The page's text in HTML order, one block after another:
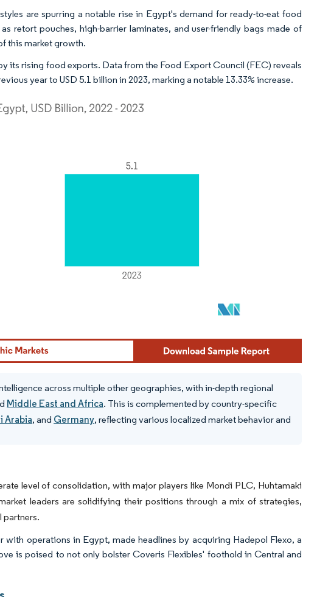
are spurring a notable rise in Egypt's demand for ready-to-eat food
retort pouches, high-barrier laminates, and user-friendly bags made of
this market growth.
its rising food exports. Data from the Food Export Council (FEC) reveals
year to USD 5.1 billion in 2023, marking a notable 13.33% increase.
across multiple other geographies, with in-depth regional
Middle East and Africa. This is complemented by country-specific
Arabia, and Germany, reflecting various localized market behavior and
level of consolidation, with major players like Mondi PLC, Huhtamaki
leaders are solidifying their positions through a mix of strategies,
partners.
with operations in Egypt, made headlines by acquiring Hadepol Flexo, a
is poised to not only bolster Coveris Flexibles' foothold in Central and